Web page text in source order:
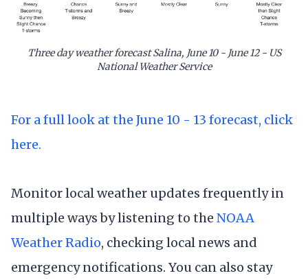
Three day weather forecast Salina, June 10 - June 12 - US
National Weather Service
For a full look at the June 10 - 13 forecast, click
here.
Monitor local weather updates frequently in
multiple ways by listening to the NOAA
Weather Radio, checking local news and
emergency notifications. You can also stay